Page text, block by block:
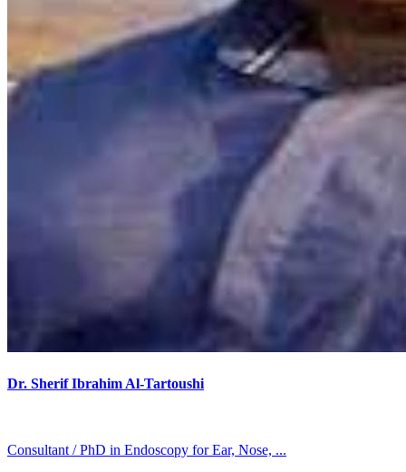
Dr. Sherif Ibrahim Al-Tartoushi
Consultant / PhD in Endoscopy for Ear, Nose, ...